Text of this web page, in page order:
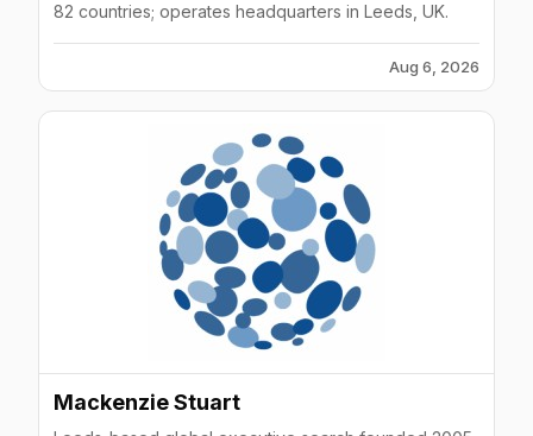
82 countries; operates headquarters in Leeds, UK.
Aug 6, 2026
Mackenzie Stuart